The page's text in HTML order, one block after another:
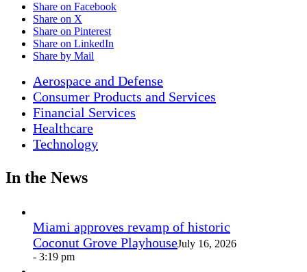
Share on Facebook
Share on X
Share on Pinterest
Share on LinkedIn
Share by Mail
Aerospace and Defense
Consumer Products and Services
Financial Services
Healthcare
Technology
In the News
Miami approves revamp of historic
Coconut Grove PlayhouseJuly 16, 2026
- 3:19 pm